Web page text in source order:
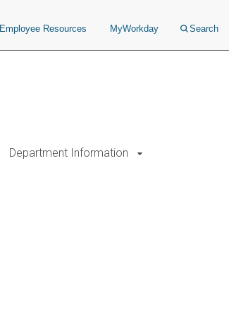
Employee Resources MyWorkday Search
Department Information